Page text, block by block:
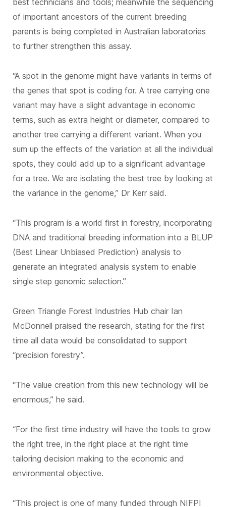
best technicians and tools; meanwhile the sequencing
of important ancestors of the current breeding
parents is being completed in Australian laboratories
to further strengthen this assay.
“A spot in the genome might have variants in terms of
the genes that spot is coding for. A tree carrying one
variant may have a slight advantage in economic
terms, such as extra height or diameter, compared to
another tree carrying a different variant. When you
sum up the effects of the variation at all the individual
spots, they could add up to a significant advantage
for a tree. We are isolating the best tree by looking at
the variance in the genome,” Dr Kerr said.
“This program is a world first in forestry, incorporating
DNA and traditional breeding information into a BLUP
(Best Linear Unbiased Prediction) analysis to
generate an integrated analysis system to enable
single step genomic selection.”
Green Triangle Forest Industries Hub chair Ian
McDonnell praised the research, stating for the first
time all data would be consolidated to support
“precision forestry”.
“The value creation from this new technology will be
enormous,” he said.
“For the first time industry will have the tools to grow
the right tree, in the right place at the right time
tailoring decision making to the economic and
environmental objective.
“This project is one of many funded through NIFPI